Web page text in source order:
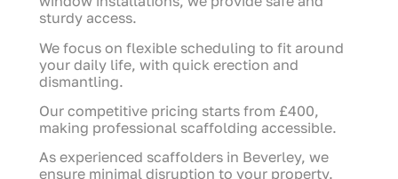
sturdy access.
We focus on flexible scheduling to fit around
your daily life, with quick erection and
dismantling.
Our competitive pricing starts from £400,
making professional scaffolding accessible.
As experienced scaffolders in Beverley, we
ensure minimal disruption to your property.